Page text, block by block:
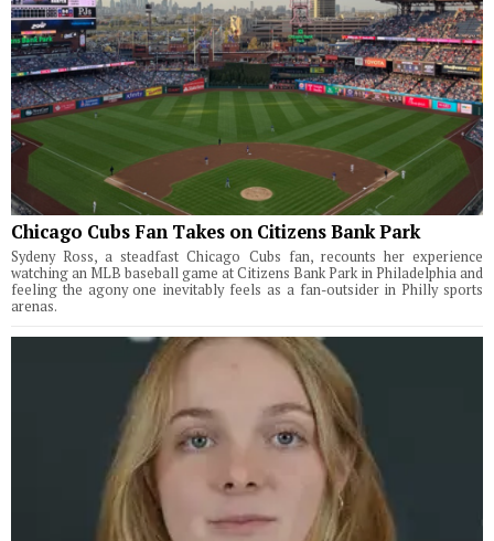
Chicago Cubs Fan Takes on Citizens Bank Park
Sydeny Ross, a steadfast Chicago Cubs fan, recounts her experience
watching an MLB baseball game at Citizens Bank Park in Philadelphia and
feeling the agony one inevitably feels as a fan-outsider in Philly sports
arenas.